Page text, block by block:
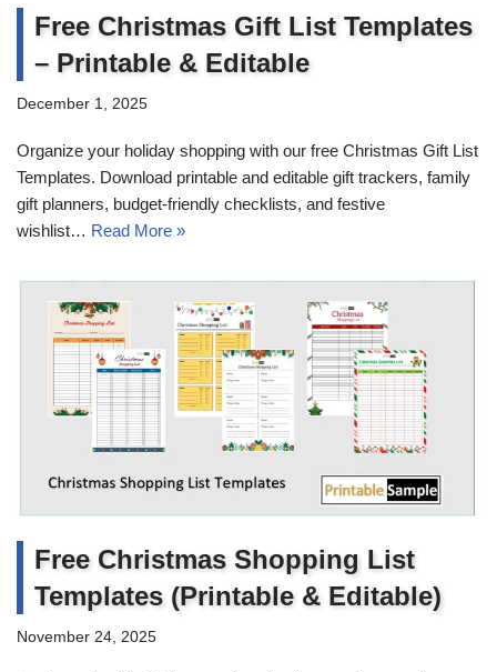
Free Christmas Gift List Templates
– Printable & Editable
December 1, 2025
Organize your holiday shopping with our free Christmas Gift List
Templates. Download printable and editable gift trackers, family
gift planners, budget-friendly checklists, and festive
wishlist… Read More »
Free Christmas Shopping List
Templates (Printable & Editable)
November 24, 2025